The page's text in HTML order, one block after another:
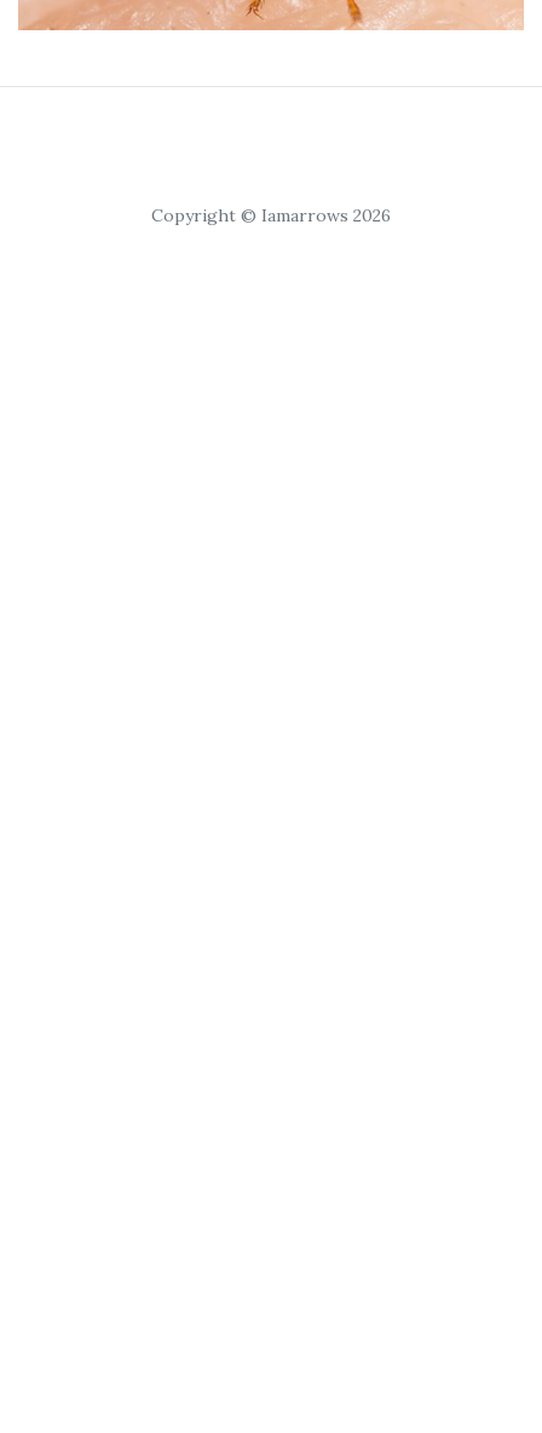
Copyright © Iamarrows 2026